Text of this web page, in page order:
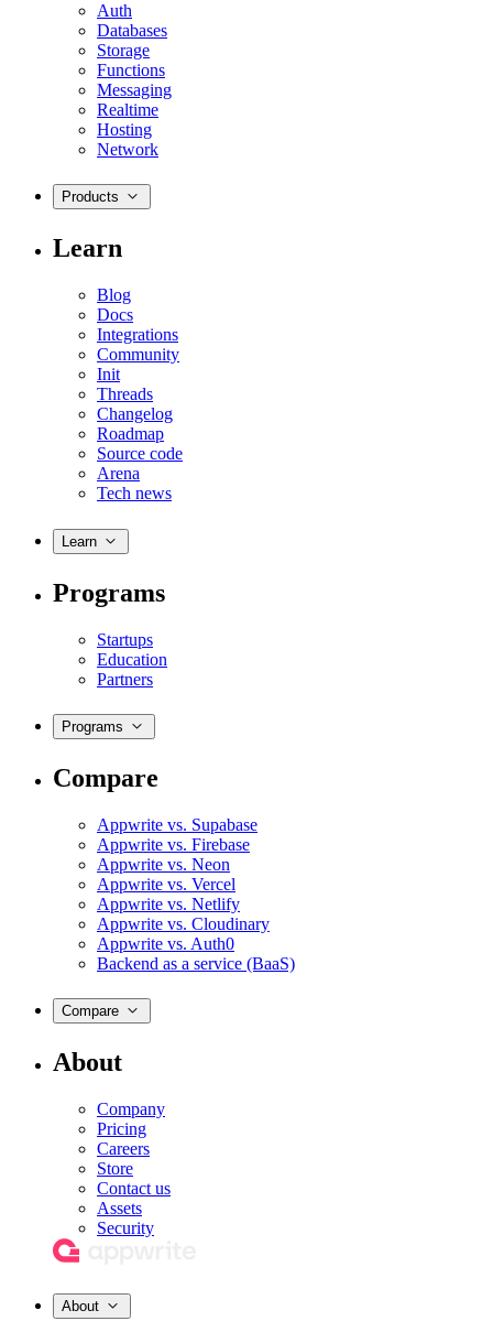
Auth
Databases
Storage
Functions
Messaging
Realtime
Hosting
Network
Products
Learn
Blog
Docs
Integrations
Community
Init
Threads
Changelog
Roadmap
Source code
Arena
Tech news
Learn
Programs
Startups
Education
Partners
Programs
Compare
Appwrite vs. Supabase
Appwrite vs. Firebase
Appwrite vs. Neon
Appwrite vs. Vercel
Appwrite vs. Netlify
Appwrite vs. Cloudinary
Appwrite vs. Auth0
Backend as a service (BaaS)
Compare
About
Company
Pricing
Careers
Store
Contact us
Assets
Security
About